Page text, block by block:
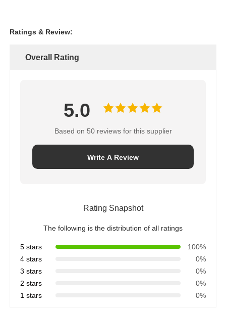
Ratings & Review:
Overall Rating
5.0
Based on 50 reviews for this supplier
Write A Review
Rating Snapshot
The following is the distribution of all ratings
5 stars
100%
4 stars
0%
3 stars
0%
2 stars
0%
1 stars
0%